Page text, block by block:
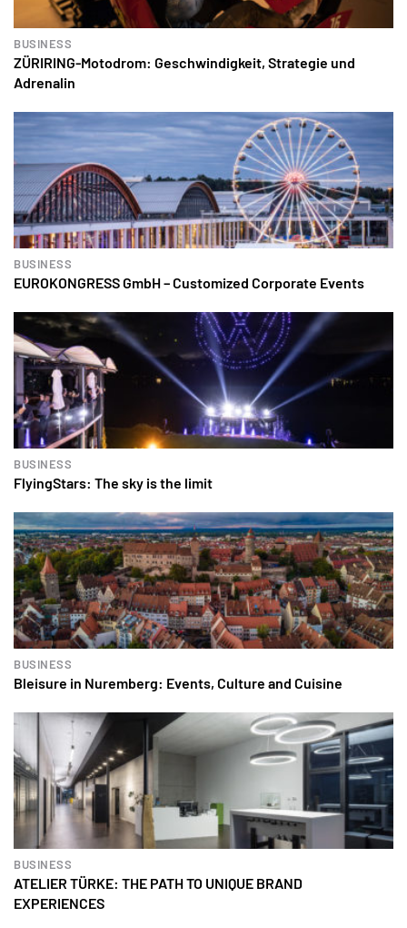
BUSINESS
ZÜRIRING-Motodrom: Geschwindigkeit, Strategie und
Adrenalin
BUSINESS
EUROKONGRESS GmbH – Customized Corporate Events
BUSINESS
FlyingStars: The sky is the limit
BUSINESS
Bleisure in Nuremberg: Events, Culture and Cuisine
BUSINESS
ATELIER TÜRKE: THE PATH TO UNIQUE BRAND
EXPERIENCES